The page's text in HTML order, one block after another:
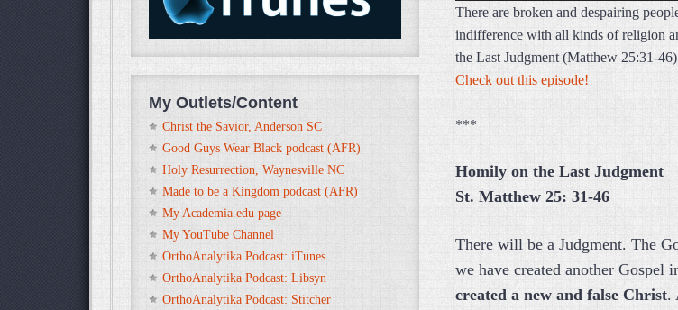
There are broken and despairing
indifference with all kinds of religion
the Last Judgment (Matthew 25:31-
Check out this episode!
***
Homily on the Last Judgment
St. Matthew 25: 31-46
There will be a Judgment. The
we have created another Gospel
created a new and false Christ.
My Outlets/Content
Christ the Savior, Anderson SC
Good Guys Wear Black podcast (AFR)
Holy Resurrection, Waynesville NC
Made to be a Kingdom podcast (AFR)
My Academia.edu page
My YouTube Channel
OrthoAnalytika Podcast: iTunes
OrthoAnalytika Podcast: Libsyn
OrthoAnalytika Podcast: Stitcher